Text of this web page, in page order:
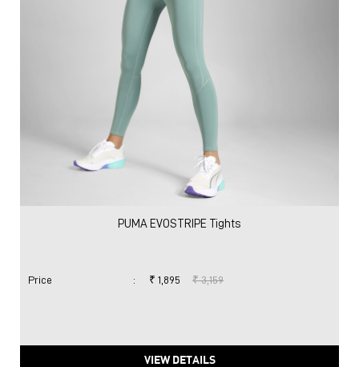
PUMA EVOSTRIPE Tights
Price : ₹ 1,895 ₹ 3,159
VIEW DETAILS